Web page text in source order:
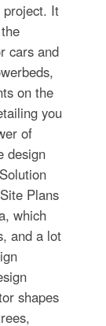
project. It
cars and
on the
you
of
design
Plans
which
and a lot
shapes